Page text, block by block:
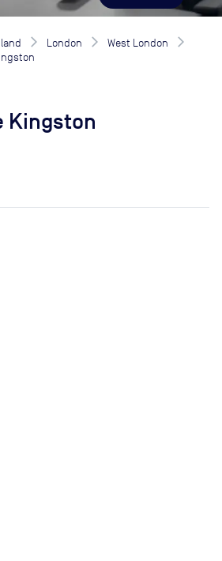
London
West London
Kingston